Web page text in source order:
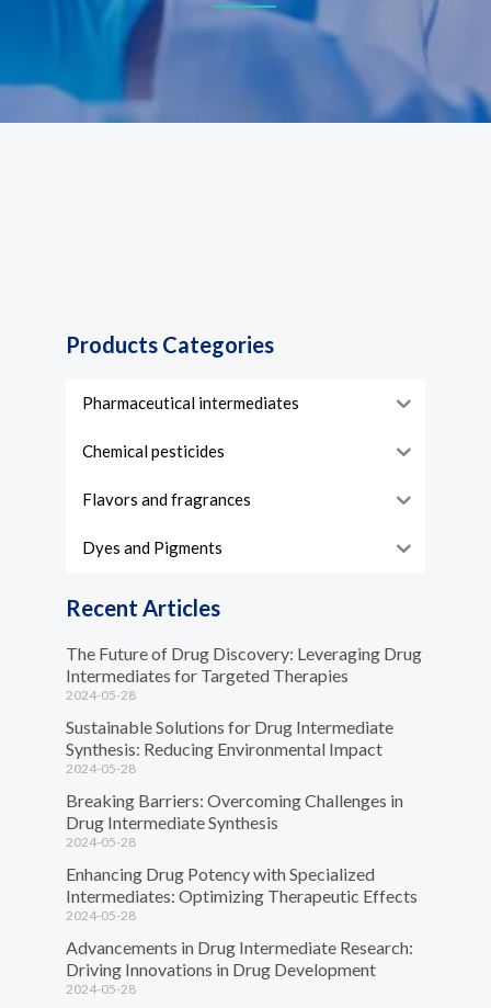
Products Categories
Pharmaceutical intermediates
Chemical pesticides
Flavors and fragrances
Dyes and Pigments
Recent Articles
The Future of Drug Discovery: Leveraging Drug
Intermediates for Targeted Therapies
2024-05-28
Sustainable Solutions for Drug Intermediate
Synthesis: Reducing Environmental Impact
2024-05-28
Breaking Barriers: Overcoming Challenges in
Drug Intermediate Synthesis
2024-05-28
Enhancing Drug Potency with Specialized
Intermediates: Optimizing Therapeutic Effects
2024-05-28
Advancements in Drug Intermediate Research:
Driving Innovations in Drug Development
2024-05-28